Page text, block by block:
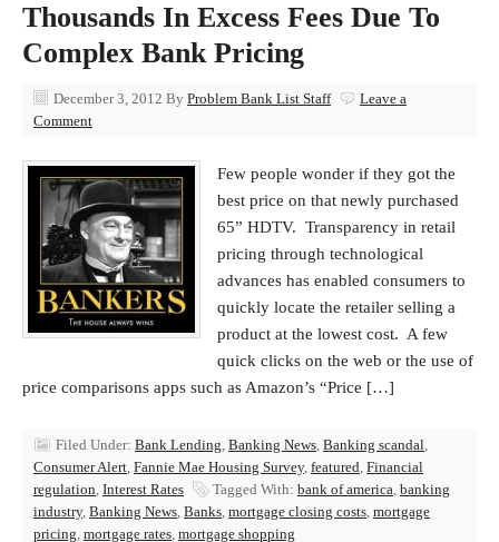
Thousands In Excess Fees Due To
Complex Bank Pricing
December 3, 2012 By Problem Bank List Staff
Leave a
Comment
Few people wonder if they got the
best price on that newly purchased
65” HDTV. Transparency in retail
pricing through technological
advances has enabled consumers to
quickly locate the retailer selling a
product at the lowest cost. A few
quick clicks on the web or the use of
price comparisons apps such as Amazon’s “Price […]
Filed Under: Bank Lending, Banking News, Banking scandal,
Consumer Alert, Fannie Mae Housing Survey, featured, Financial
regulation, Interest Rates Tagged With: bank of america, banking
industry, Banking News, Banks, mortgage closing costs, mortgage
pricing, mortgage rates, mortgage shopping